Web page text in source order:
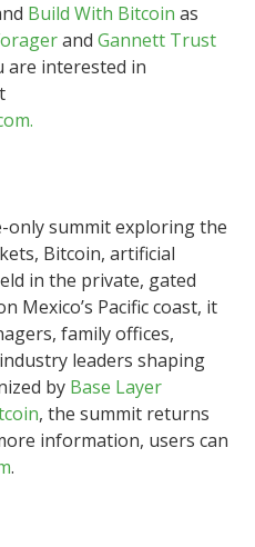
Build With Bitcoin as
and Gannett Trust
are interested in
only summit exploring the
Bitcoin, artificial
in the private, gated
Mexico’s Pacific coast, it
family offices,
leaders shaping
by Base Layer
, the summit returns
information, users can
.